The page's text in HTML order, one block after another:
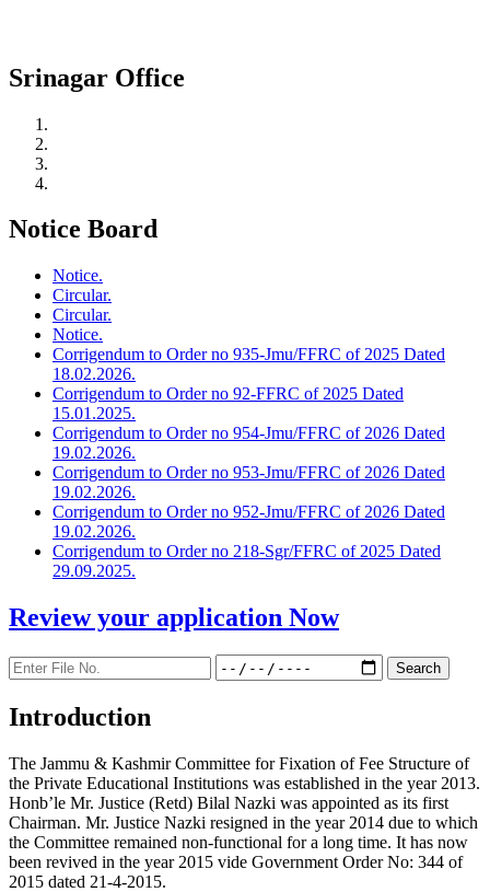
Srinagar Office
Notice Board
Notice.
Circular.
Circular.
Notice.
Corrigendum to Order no 935-Jmu/FFRC of 2025 Dated
18.02.2026.
Corrigendum to Order no 92-FFRC of 2025 Dated
15.01.2025.
Corrigendum to Order no 954-Jmu/FFRC of 2026 Dated
19.02.2026.
Corrigendum to Order no 953-Jmu/FFRC of 2026 Dated
19.02.2026.
Corrigendum to Order no 952-Jmu/FFRC of 2026 Dated
19.02.2026.
Corrigendum to Order no 218-Sgr/FFRC of 2025 Dated
29.09.2025.
Review your application Now
Introduction
The Jammu & Kashmir Committee for Fixation of Fee Structure of
the Private Educational Institutions was established in the year 2013.
Honb’le Mr. Justice (Retd) Bilal Nazki was appointed as its first
Chairman. Mr. Justice Nazki resigned in the year 2014 due to which
the Committee remained non-functional for a long time. It has now
been revived in the year 2015 vide Government Order No: 344 of
2015 dated 21-4-2015.